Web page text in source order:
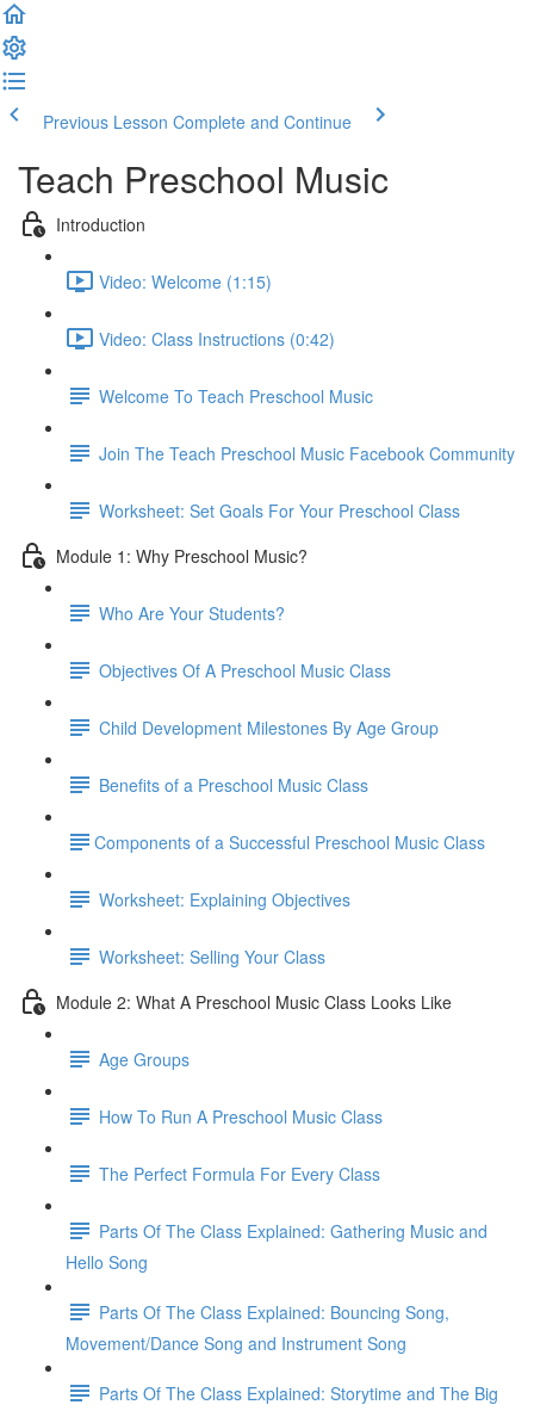
Previous Lesson Complete and Continue
Teach Preschool Music
Introduction
Video: Welcome (1:15)
Video: Class Instructions (0:42)
Welcome To Teach Preschool Music
Join The Teach Preschool Music Facebook Community
Worksheet: Set Goals For Your Preschool Class
Module 1: Why Preschool Music?
Who Are Your Students?
Objectives Of A Preschool Music Class
Child Development Milestones By Age Group
Benefits of a Preschool Music Class
​Components of a Successful Preschool Music Class
Worksheet: Explaining Objectives
Worksheet: Selling Your Class
Module 2: What A Preschool Music Class Looks Like
Age Groups
How To Run A Preschool Music Class
The Perfect Formula For Every Class
Parts Of The Class Explained: Gathering Music and
Hello Song
Parts Of The Class Explained: Bouncing Song,
Movement/Dance Song and Instrument Song
Parts Of The Class Explained: Storytime and The Big